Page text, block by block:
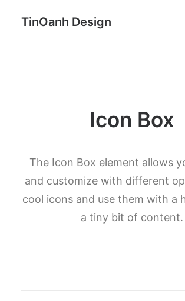
TinOanh Design
Icon Box
The Icon Box element allows
and customize with different
cool icons and use them with a
a tiny bit of content.